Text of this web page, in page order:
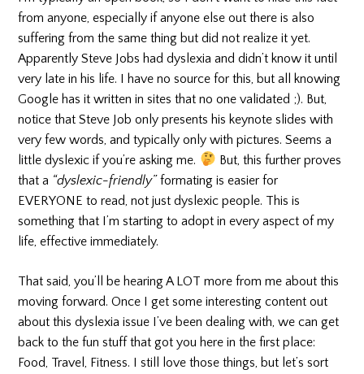
from anyone, especially if anyone else out there is also
suffering from the same thing but did not realize it yet.
Apparently Steve Jobs had dyslexia and didn’t know it until
very late in his life. I have no source for this, but all knowing
Google has it written in sites that no one validated ;). But,
notice that Steve Job only presents his keynote slides with
very few words, and typically only with pictures. Seems a
little dyslexic if you’re asking me.
But, this further proves
that a “dyslexic-friendly”formating is easier for
EVERYONE to read, not just dyslexic people. This is
something that I’m starting to adopt in every aspect of my
life, effective immediately.
That said, you’ll be hearing A LOT more from me about this
moving forward. Once I get some interesting content out
about this dyslexia issue I’ve been dealing with, we can get
back to the fun stuff that got you here in the first place:
Food, Travel, Fitness. I still love those things, but let’s sort